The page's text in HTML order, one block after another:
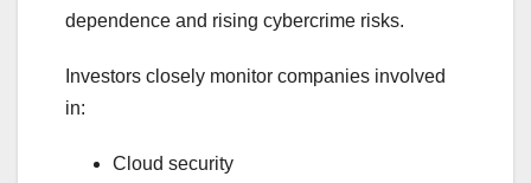
dependence and rising cybercrime risks.
Investors closely monitor companies involved
in:
Cloud security